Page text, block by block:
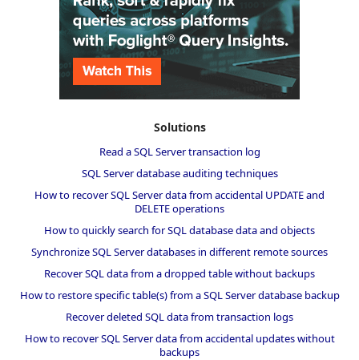
Solutions
Read a SQL Server transaction log
SQL Server database auditing techniques
How to recover SQL Server data from accidental UPDATE and
DELETE operations
How to quickly search for SQL database data and objects
Synchronize SQL Server databases in different remote sources
Recover SQL data from a dropped table without backups
How to restore specific table(s) from a SQL Server database backup
Recover deleted SQL data from transaction logs
How to recover SQL Server data from accidental updates without
backups